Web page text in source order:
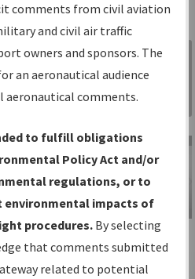
is your
procedures
source for:
IFPs
Date and
Sign in to
Information
Gateway
IFP Information
Gateway
Instructional Video
comments from civil aviation
and civil air traffic
owners and sponsors. The
an aeronautical audience
aeronautical comments.
to fulfill obligations
Policy Act and/or
regulations, or to
impacts of
procedures. By selecting
that comments submitted
related to potential